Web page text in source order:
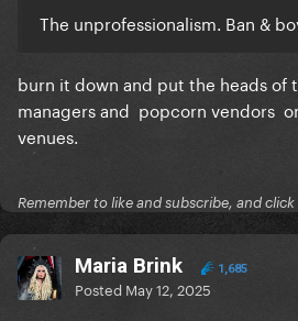
The unprofessionalism. Ban &
burn it down and put the heads of
managers and popcorn vendors
venues.
Remember to like and subscribe, and
Maria Brink 1,685
Posted May 12, 2025